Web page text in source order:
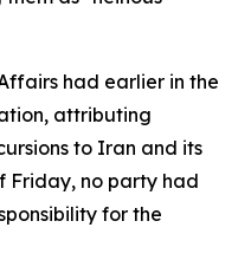
had earlier in the
attributing
to Iran and its
Friday, no party had
for the